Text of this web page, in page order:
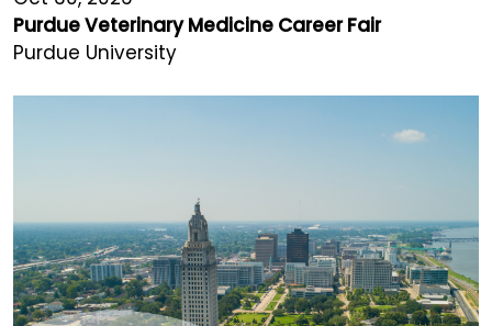
Purdue Veterinary Medicine Career Fair
Purdue University